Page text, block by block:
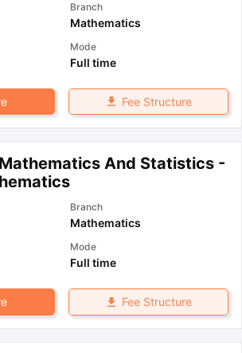
Branch
Mathematics
Mode
Full time
Fee Structure
And Statistics -
Branch
Mathematics
Mode
Full time
Fee Structure